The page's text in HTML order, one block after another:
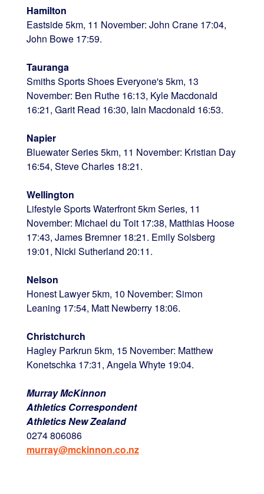
Hamilton
Eastside 5km, 11 November: John Crane 17:04,
John Bowe 17:59.
Tauranga
Smiths Sports Shoes Everyone's 5km, 13
November: Ben Ruthe 16:13, Kyle Macdonald
16:21, Garit Read 16:30, Iain Macdonald 16:53.
Napier
Bluewater Series 5km, 11 November: Kristian Day
16:54, Steve Charles 18:21.
Wellington
Lifestyle Sports Waterfront 5km Series, 11
November: Michael du Toit 17:38, Matthias Hoose
17:43, James Bremner 18:21. Emily Solsberg
19:01, Nicki Sutherland 20:11.
Nelson
Honest Lawyer 5km, 10 November: Simon
Leaning 17:54, Matt Newberry 18:06.
Christchurch
Hagley Parkrun 5km, 15 November: Matthew
Konetschka 17:31, Angela Whyte 19:04.
Murray McKinnon
Athletics Correspondent
Athletics New Zealand
0274 806086
murray@mckinnon.co.nz